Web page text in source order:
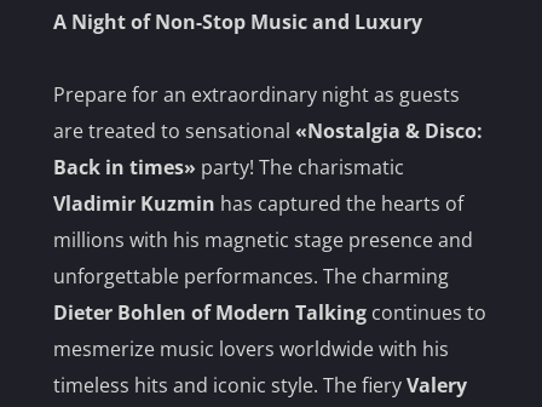
A Night of Non-Stop Music and Luxury
Prepare for an extraordinary night as guests
are treated to sensational«Nostalgia & Disco:
Back in times» party! The charismatic
Vladimir Kuzmin has captured the hearts of
millions with his magnetic stage presence and
unforgettable performances. The charming
Dieter Bohlen of Modern Talking continues to
mesmerize music lovers worldwide with his
timeless hits and iconic style. The fieryValery